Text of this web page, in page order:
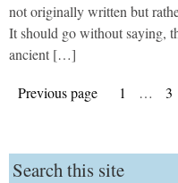
not originally written but
It should go without saying,
ancient […]
Posts
pagination
Previous page Page
1 … 3
Search this site